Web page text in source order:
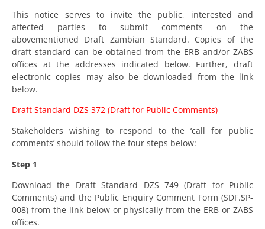
This notice serves to invite the public, interested and
affected parties to submit comments on the
abovementioned Draft Zambian Standard. Copies of the
draft standard can be obtained from the ERB and/or ZABS
offices at the addresses indicated below. Further, draft
electronic copies may also be downloaded from the link
below.
Draft Standard DZS 372 (Draft for Public Comments)
Stakeholders wishing to respond to the ‘call for public
comments’ should follow the four steps below:
Step 1
Download the Draft Standard DZS 749 (Draft for Public
Comments) and the Public Enquiry Comment Form (SDF.SP-
008) from the link below or physically from the ERB or ZABS
offices.